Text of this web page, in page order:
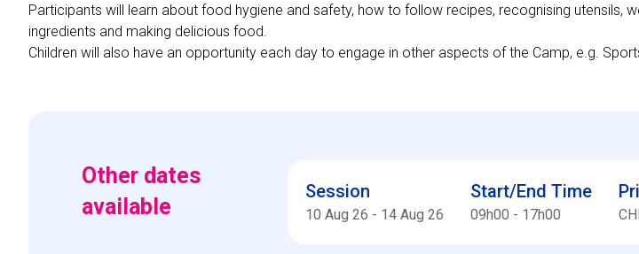
Participants will learn about food hygiene and safety, how to follow recipes, recognising utensils,
ingredients and making delicious food.
Children will also have an opportunity each day to engage in other aspects of the Camp, e.g.
Other dates
available
Session
10 Aug 26 - 14 Aug 26
Start/End Time
09h00 - 17h00